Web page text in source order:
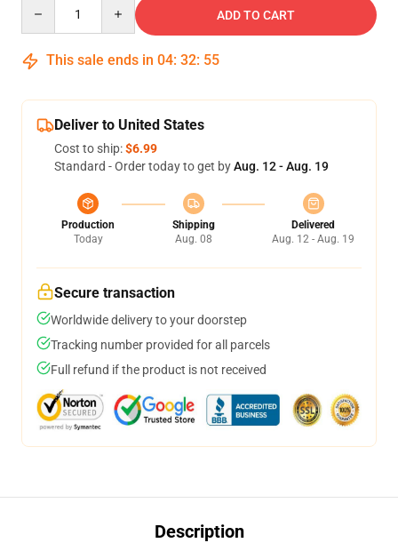
ADD TO CART
This sale ends in 04: 32: 54
Deliver to United States
Cost to ship:$6.99
Standard - Order today to get byAug. 12 - Aug. 19
Production
Today
Shipping
Aug. 08
Delivered
Aug. 12 - Aug. 19
Secure transaction
Worldwide delivery to your doorstep
Tracking number provided for all parcels
Full refund if the product is not received
Description